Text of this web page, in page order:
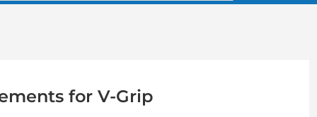
for V-Grip